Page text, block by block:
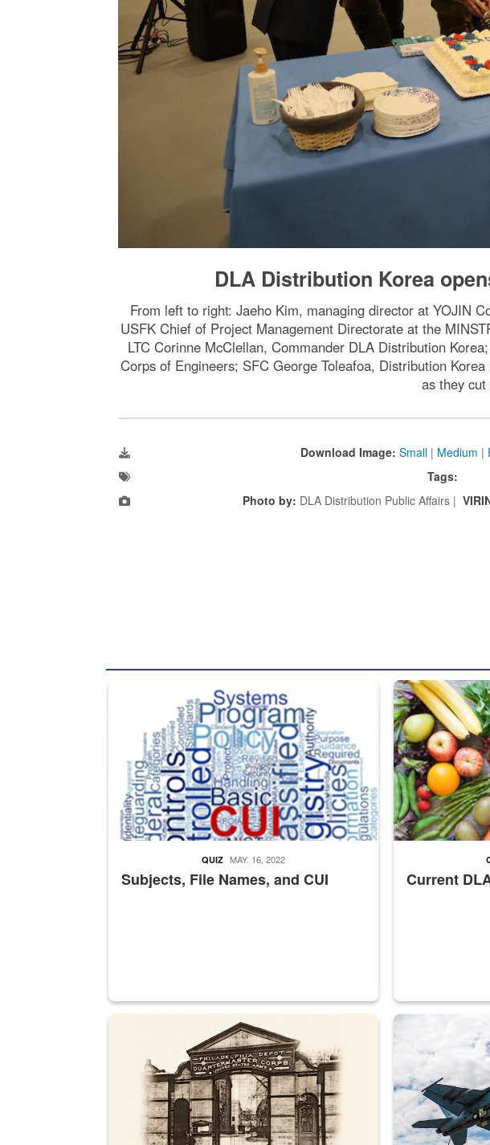
DLA Distribution Korea
From left to right: Jaeho Kim, managing director at YOJIN
USFK Chief of Project Management Directorate at the
LTC Corinne McClellan, Commander DLA Distribution
Corps of Engineers; SFC George Toleafoa, Distribution
as they
Download Image: Small | Medium |
Tags:
Photo by: DLA Distribution Public Affairs |
The Department of Defense recently released changed from “For Official
Subjects, File Names, and CUI
QUIZ MAY. 16, 2022
Fresh fruits and
Current
A sepia image of a gate at Philadelphia Quartermaster Depot
Hornet